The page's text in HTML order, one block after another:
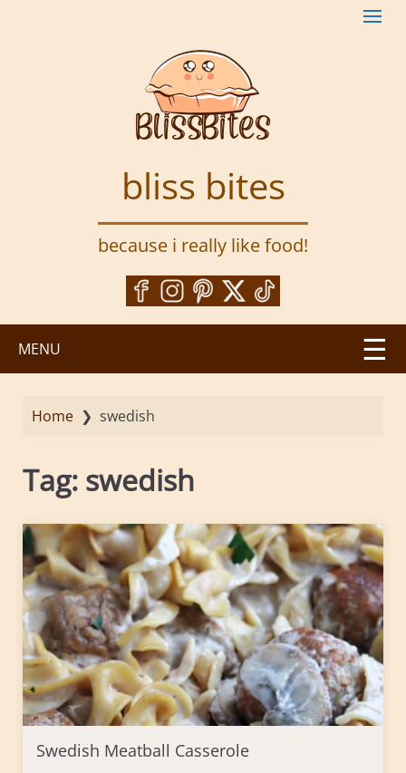
bliss bites
because i really like food!
MENU
Home ❯ swedish
Tag: swedish
Swedish Meatball Casserole